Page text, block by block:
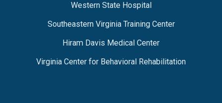
Western State Hospital
Southeastern Virginia Training Center
Hiram Davis Medical Center
Virginia Center for Behavioral Rehabilitation